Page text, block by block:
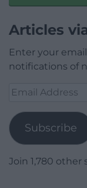
Articles
Enter your
notifications of
Email
Subscribe
Join 1,780 other